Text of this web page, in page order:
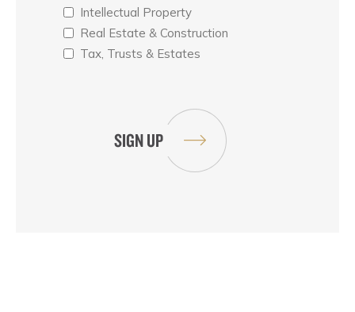
Intellectual Property
Real Estate & Construction
Tax, Trusts & Estates